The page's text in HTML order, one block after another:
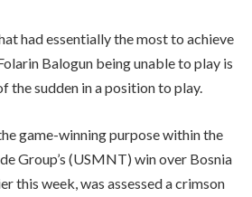
had essentially the most to achieve
Balogun being unable to play is
the sudden in a position to play.
game-winning purpose within the
Group’s (USMNT) win over Bosnia
this week, was assessed a crimson